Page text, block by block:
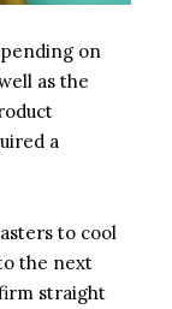
on
as the
a
to cool
the next
straight